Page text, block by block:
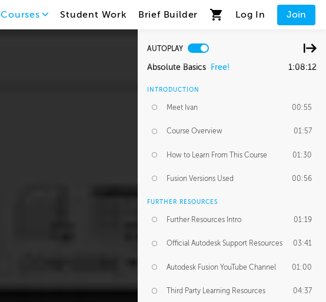
Courses Student Work Brief Builder Log In Join
AUTOPLAY
Absolute Basics Free! 1:08:12
INTRODUCTION
Meet Ivan 00:55
Course Overview 01:57
How to Learn From This Course 01:30
Fusion Versions Used 00:56
FURTHER RESOURCES
Further Resources Intro 01:19
Official Autodesk Support Resources 03:41
Autodesk Fusion YouTube Channel 01:00
Third Party Learning Resources 04:37